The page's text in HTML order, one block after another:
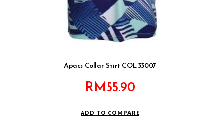
Apacs Collar Shirt COL 33007
RM55.90
ADD TO COMPARE